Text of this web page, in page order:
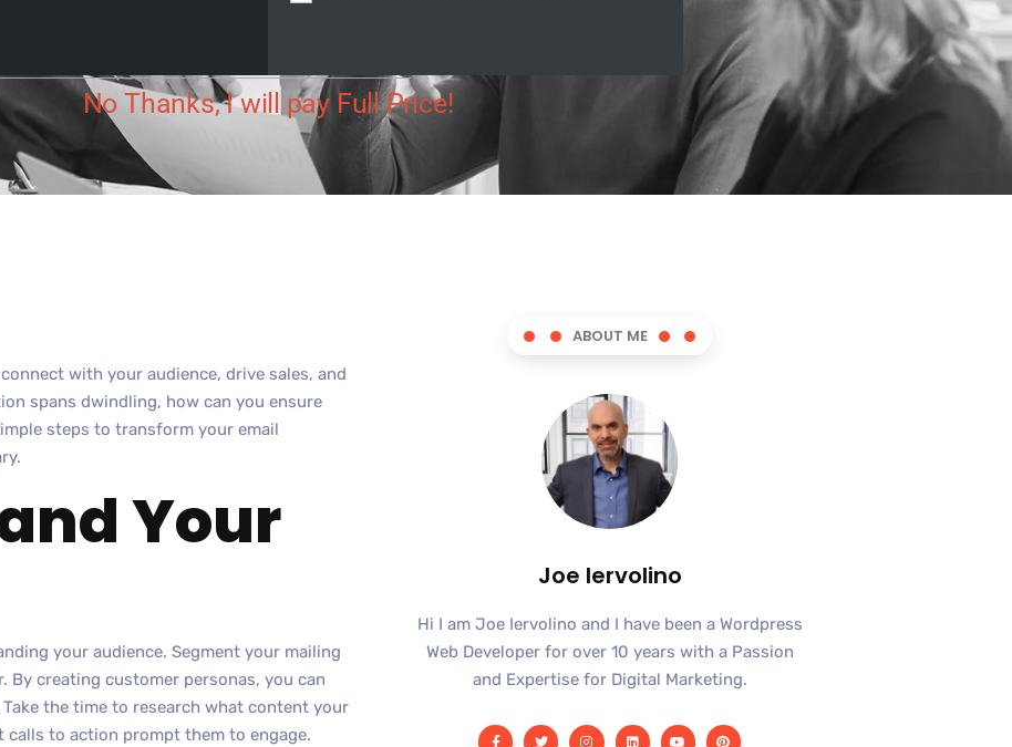
with your audience, drive sales, and
spans dwindling, how can you ensure
steps to transform your email
Your
your audience. Segment your mailing
By creating customer personas, you can
the time to research what content your
to action prompt them to engage.
ABOUT ME
Joe Iervolino
Hi I am Joe Iervolino and I have been a Wordpress
Web Developer for over 10 years with a Passion
and Expertise for Digital Marketing.
No Thanks, I will pay Full Price!